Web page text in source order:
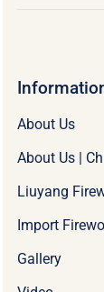
About Us
About Us |
Liuyang
Import
Gallery